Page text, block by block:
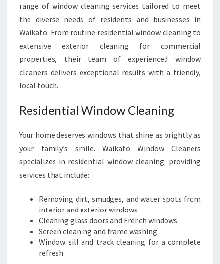
range of window cleaning services tailored to meet
the diverse needs of residents and businesses in
Waikato. From routine residential window cleaning to
extensive exterior cleaning for commercial
properties, their team of experienced window
cleaners delivers exceptional results with a friendly,
local touch.
Residential Window Cleaning
Your home deserves windows that shine as brightly as
your family’s smile. Waikato Window Cleaners
specializes in residential window cleaning, providing
services that include:
Removing dirt, smudges, and water spots from
interior and exterior windows
Cleaning glass doors and French windows
Screen cleaning and frame washing
Window sill and track cleaning for a complete
refresh